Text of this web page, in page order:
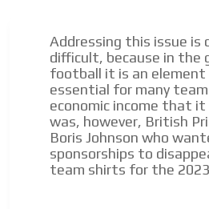
Addressing this issue is
difficult, because in the
football it is an
essential for many
economic income that
was, however, British
Boris Johnson who
sponsorships to
team shirts for the
How do we achieve it?
We display ads